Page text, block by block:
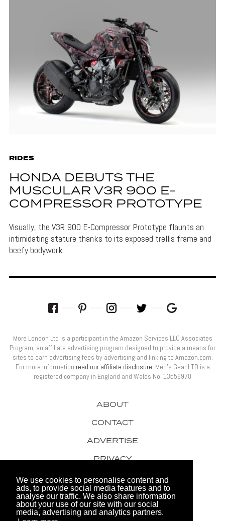
We use cookies to personalise content and
ads, to provide social media features and to
analyse our traffic. We also share information
about your use of our site with our social
media, advertising and analytics partners.
RIDES
HONDA DEBUTS THE
MUSCULAR V3R 900 E-
COMPRESSOR PROTOTYPE
Visually, the V3R 900 E-Compressor Prototype flaunts an
intimidating stature thanks to its exposed trellis frame and
beefy bodywork.
ABOUT
CONTACT
ADVERTISE
PRIVACY
AWARDS
More London Ltd is a participant in the Amazon Services LLC Associates
Program, an affiliate advertising program designed to provide a means for
sites to earn advertising fees by advertising and linking to Amazon.com.
For more information read our affiliate disclosure. Men’s Gear LTD is a
registered company in England and Wales No: 13556978